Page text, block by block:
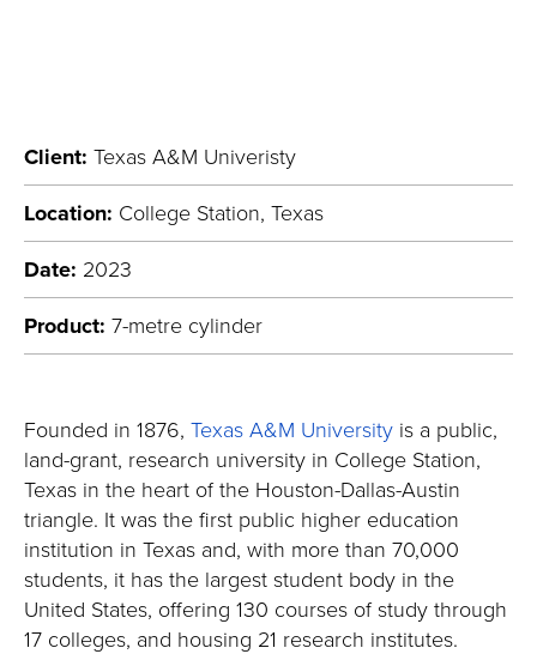
Client: Texas A&M Univeristy
Location: College Station, Texas
Date: 2023
Product: 7-metre cylinder
Founded in 1876, Texas A&M University is a public,
land-grant, research university in College Station,
Texas in the heart of the Houston-Dallas-Austin
triangle. It was the first public higher education
institution in Texas and, with more than 70,000
students, it has the largest student body in the
United States, offering 130 courses of study through
17 colleges, and housing 21 research institutes.